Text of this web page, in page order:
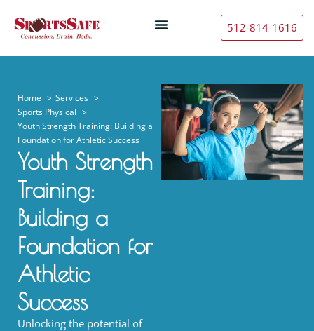
512-814-1616
Home
Services
Sports Physical
Youth Strength Training: Building a
Foundation for Athletic Success
Youth Strength
Training:
Building a
Foundation for
Athletic
Success
Unlocking the potential of